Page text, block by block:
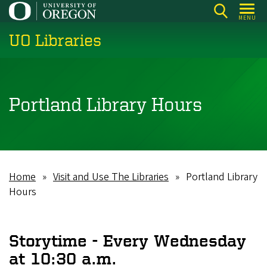
Skip
main
MENU
UO Libraries
Portland Library Hours
Breadcrumb
Home Visit and Use The Libraries
Portland Library
Hours
Storytime - Every Wednesday
at 10:30 a.m.